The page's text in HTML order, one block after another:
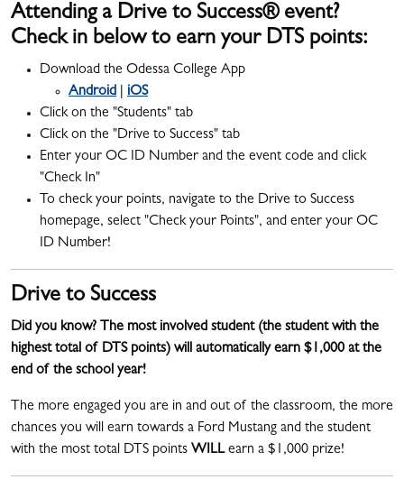
Attending a Drive to Success® event?
Check in below to earn your DTS points:
Download the Odessa College App
Android
iOS
Click on the "Students" tab
Click on the "Drive to Success" tab
Enter your OC ID Number and the event code and click
"Check In"
To check your points, navigate to the Drive to Success
homepage, select "Check your Points", and enter your OC
ID Number!
Drive to Success
Did you know? The most involved student (the student with the
highest total of DTS points) will automatically earn $1,000 at the
end of the school year!
The more engaged you are in and out of the classroom, the more
chances you will earn towards a Ford Mustang and the student
with the most total DTS points WILLearn a $1,000 prize!